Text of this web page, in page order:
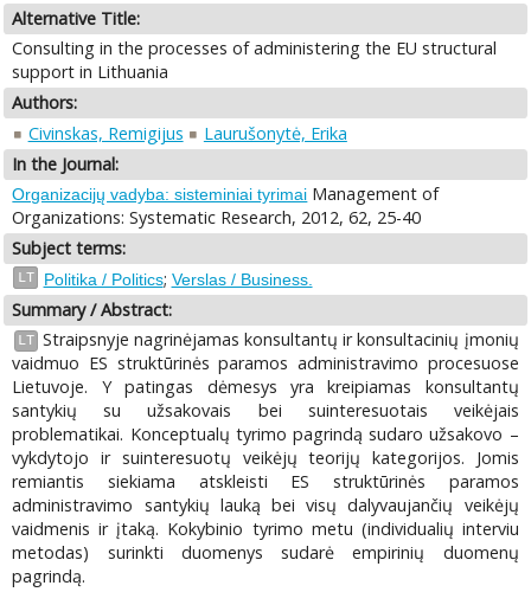
Alternative Title:
Consulting in the processes of administering the EU structural
support in Lithuania
Authors:
Civinskas, Remigijus
Laurušonytė, Erika
In the Journal:
Organizacijų vadyba: sisteminiai tyrimai Management of
Organizations: Systematic Research, 2012, 62, 25-40
Subject terms:
LT Politika / Politics; Verslas / Business.
Summary / Abstract:
LT Straipsnyje nagrinėjamas konsultantų ir konsultacinių įmonių
vaidmuo ES struktūrinės paramos administravimo procesuose
Lietuvoje. Y patingas dėmesys yra kreipiamas konsultantų
santykių su užsakovais bei suinteresuotais veikėjais
problematikai. Konceptualų tyrimo pagrindą sudaro užsakovo –
vykdytojo ir suinteresuotų veikėjų teorijų kategorijos. Jomis
remiantis siekiama atskleisti ES struktūrinės paramos
administravimo santykių lauką bei visų dalyvaujančių veikėjų
vaidmenis ir įtaką. Kokybinio tyrimo metu (individualių interviu
metodas) surinkti duomenys sudarė empirinių duomenų
pagrindą.